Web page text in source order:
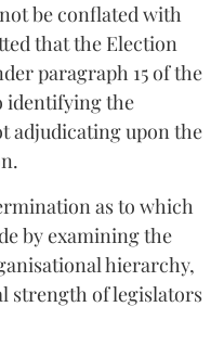
be conflated with
that the Election
paragraph 15 of the
identifying the
adjudicating upon the
as to which
by examining the
hierarchy,
strength of legislators